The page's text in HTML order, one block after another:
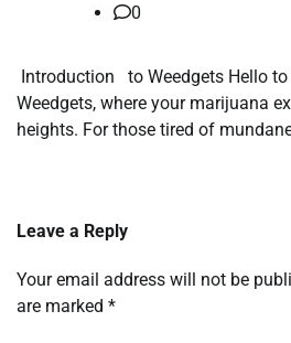
0
Introduction to Weedgets Hello
Weedgets, where your marijuana
heights. For those tired of
Leave a Reply
Your email address will not be
are marked *